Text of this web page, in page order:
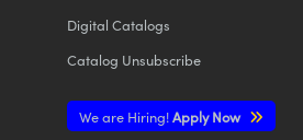
Digital Catalogs
Catalog Unsubscribe
We are Hiring!Apply Now